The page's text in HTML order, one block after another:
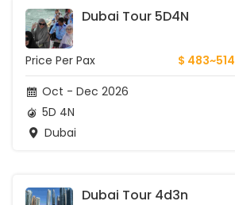
Dubai Tour 5D4N
Price Per Pax
$ 483~514
Oct - Dec 2026
5D 4N
Dubai
Dubai Tour 4d3n